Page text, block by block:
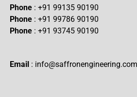
Phone : +91 99135 90190
Phone : +91 99786 90190
Phone : +91 93745 90190
Email : info@saffronengineering.com